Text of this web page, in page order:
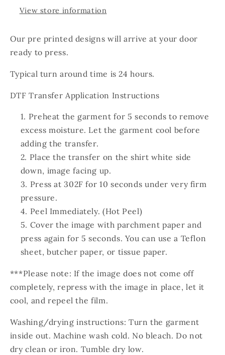
View store information
Our pre printed designs will arrive at your door
ready to press.
Typical turn around time is 24 hours.
DTF Transfer Application Instructions
Preheat the garment for 5 seconds to remove
excess moisture. Let the garment cool before
adding the transfer.
Place the transfer on the shirt white side
down, image facing up.
Press at 302F for 10 seconds under very firm
pressure.
Peel Immediately. (Hot Peel)
Cover the image with parchment paper and
press again for 5 seconds. You can use a Teflon
sheet, butcher paper, or tissue paper.
***Please note: If the image does not come off
completely, repress with the image in place, let it
cool, and repeel the film.
Washing/drying instructions: Turn the garment
inside out. Machine wash cold. No bleach. Do not
dry clean or iron. Tumble dry low.